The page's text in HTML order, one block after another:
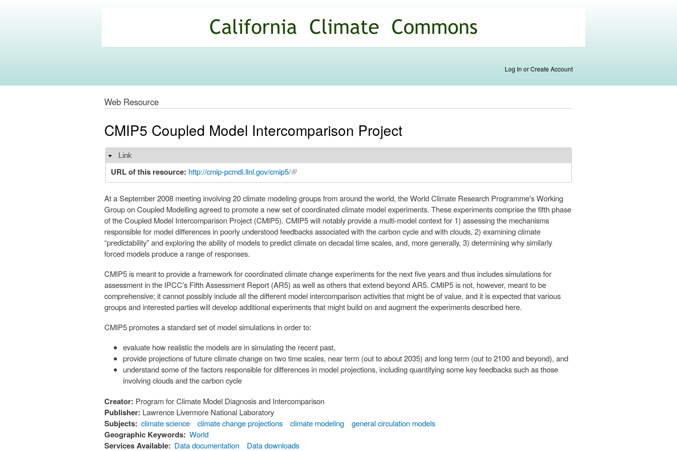
main
content
Commons
Log In or Create Account
Web Resource
CMIP5 Coupled Model Intercomparison Project
Hide
Link
URL of this resource: http://cmip-pcmdi.llnl.gov/cmip5/(link is external)
At a September 2008 meeting involving 20 climate modeling groups from around the world, the World Climate Research Programme's Working
Group on Coupled Modelling agreed to promote a new set of coordinated climate model experiments. These experiments comprise the fifth phase
of the Coupled Model Intercomparison Project (CMIP5). CMIP5 will notably provide a multi-model context for 1) assessing the mechanisms
responsible for model differences in poorly understood feedbacks associated with the carbon cycle and with clouds, 2) examining climate
“predictability” and exploring the ability of models to predict climate on decadal time scales, and, more generally, 3) determining why similarly
forced models produce a range of responses.
CMIP5 is meant to provide a framework for coordinated climate change experiments for the next five years and thus includes simulations for
assessment in the IPCC's Fifth Assessment Report (AR5) as well as others that extend beyond AR5. CMIP5 is not, however, meant to be
comprehensive; it cannot possibly include all the different model intercomparison activities that might be of value, and it is expected that various
groups and interested parties will develop additional experiments that might build on and augment the experiments described here.
CMIP5 promotes a standard set of model simulations in order to:
evaluate how realistic the models are in simulating the recent past,
provide projections of future climate change on two time scales, near term (out to about 2035) and long term (out to 2100 and beyond), and
understand some of the factors responsible for differences in model projections, including quantifying some key feedbacks such as those
involving clouds and the carbon cycle
Creator: Program for Climate Model Diagnosis and Intercomparison
Publisher: Lawrence Livermore National Laboratory
Subjects: climate science climate change projections climate modeling general circulation models
Geographic Keywords: World
Services Available: Data documentation Data downloads